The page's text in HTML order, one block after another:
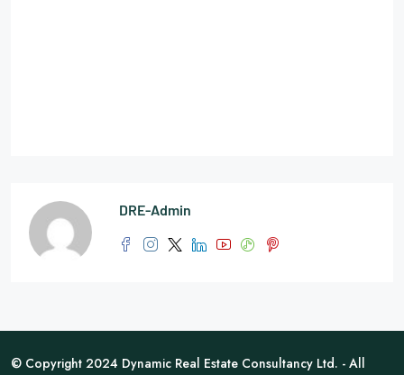
DRE-Admin
© Copyright 2024 Dynamic Real Estate Consultancy Ltd. - All